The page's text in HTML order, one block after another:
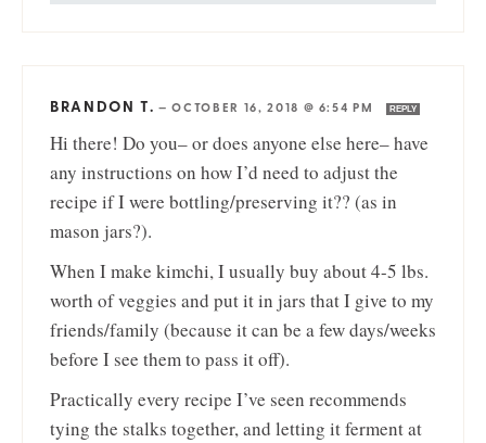
BRANDON T. —OCTOBER 16, 2018 @ 6:54 PM REPLY
Hi there! Do you– or does anyone else here– have
any instructions on how I’d need to adjust the
recipe if I were bottling/preserving it?? (as in
mason jars?).
When I make kimchi, I usually buy about 4-5 lbs.
worth of veggies and put it in jars that I give to my
friends/family (because it can be a few days/weeks
before I see them to pass it off).
Practically every recipe I’ve seen recommends
tying the stalks together, and letting it ferment at